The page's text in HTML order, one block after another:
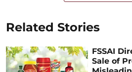
Related Stories
FSSAI
Sale of